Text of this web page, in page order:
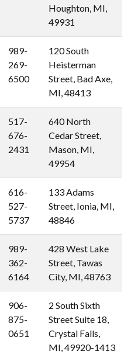
Houghton, MI,
49931
989-
269-
6500
120 South
Heisterman
Street, Bad Axe,
MI, 48413
517-
676-
2431
640 North
Cedar Street,
Mason, MI,
49954
616-
527-
5737
133 Adams
Street, Ionia, MI,
48846
989-
362-
6164
428 West Lake
Street, Tawas
City, MI, 48763
906-
875-
0651
2 South Sixth
Street Suite 18,
Crystal Falls,
MI, 49920-1413